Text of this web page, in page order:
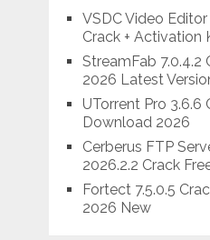
VSDC Video Editor
Crack + Activation
StreamFab 7.0.4.2
2026 Latest
UTorrent Pro 3.6.6
Download 2026
Cerberus FTP
2026.2.2 Crack
Fortect 7.5.0.5
2026 New